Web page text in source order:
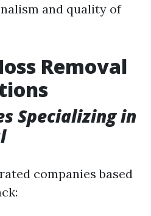
and quality of
Removal
Specializing in
companies based